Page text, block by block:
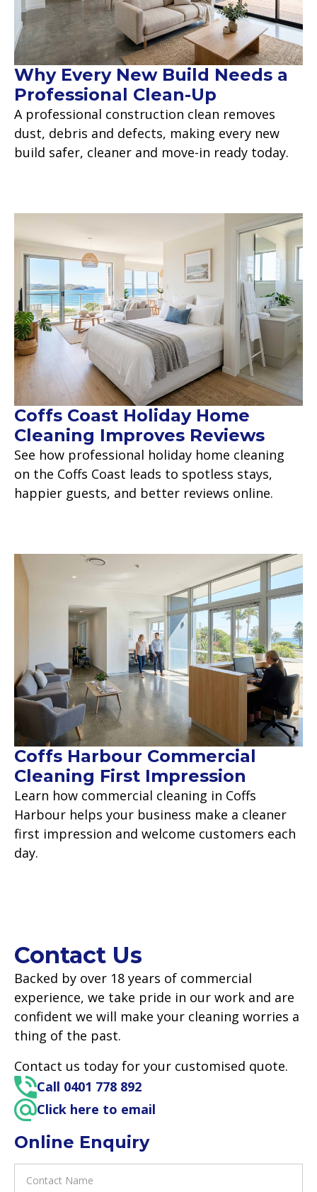
Why Every New Build Needs a
Professional Clean-Up
A professional construction clean removes
dust, debris and defects, making every new
build safer, cleaner and move-in ready today.
Coffs Coast Holiday Home
Cleaning Improves Reviews
See how professional holiday home cleaning
on the Coffs Coast leads to spotless stays,
happier guests, and better reviews online.
Coffs Harbour Commercial
Cleaning First Impression
Learn how commercial cleaning in Coffs
Harbour helps your business make a cleaner
first impression and welcome customers each
day.
Contact Us
Backed by over 18 years of commercial
experience, we take pride in our work and are
confident we will make your cleaning worries a
thing of the past.
Contact us today for your customised quote.
Call 0401 778 892
Click here to email
Online Enquiry